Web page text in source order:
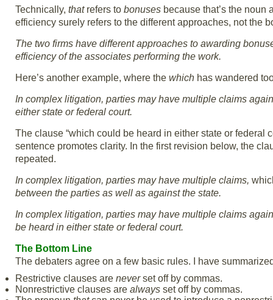
Technically, thatrefers to bonuses because that’s the
efficiency surely refers to the different approaches, not the
The two firms have different approaches to awarding
efficiency of the associates performing the work.
Here’s another example, where the which has wandered
In complex litigation, parties may have multiple claims
either state or federal court.
The clause “which could be heard in either state or federal
sentence promotes clarity. In the first revision below, the
repeated.
In complex litigation, parties may have multiple claims,
between the parties as well as against the state.
In complex litigation, parties may have multiple claims
be heard in either state or federal court.
The Bottom Line
The debaters agree on a few basic rules. I have
Restrictive clauses are neverset off by commas.
Nonrestrictive clauses are always set off by commas.